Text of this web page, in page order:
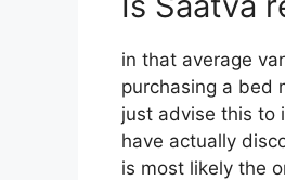
in that average
purchasing a bed
just advise this to
have actually
is most likely the